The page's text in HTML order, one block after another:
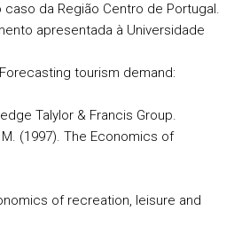
caso da Região Centro de Portugal.
apresentada à Universidade
tourism demand:
Talylor & Francis Group.
M. (1997). The Economics of
of recreation, leisure and